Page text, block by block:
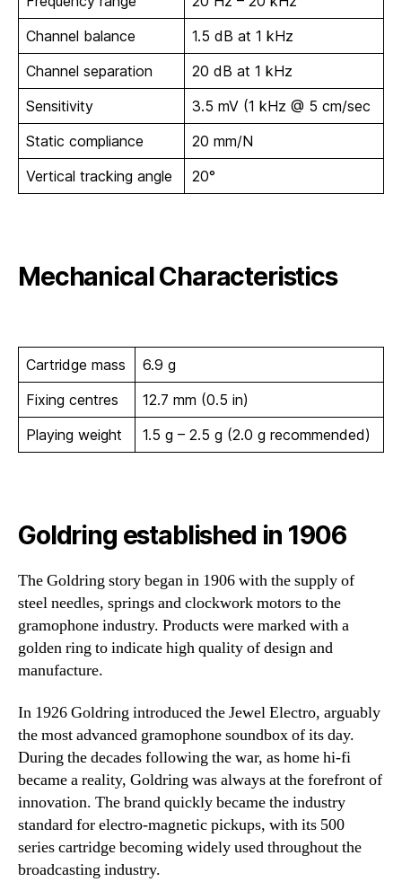
Channel balance
1.5 dB at 1 kHz
Channel separation
20 dB at 1 kHz
Sensitivity
3.5 mV (1 kHz @ 5 cm/sec
Static compliance
20 mm/N
Vertical tracking angle
20°
Mechanical Characteristics
Cartridge mass
6.9 g
Fixing centres
12.7 mm (0.5 in)
Playing weight
1.5 g – 2.5 g (2.0 g recommended)
Goldring established in 1906
The Goldring story began in 1906 with the supply of
steel needles, springs and clockwork motors to the
gramophone industry. Products were marked with a
golden ring to indicate high quality of design and
manufacture.
In 1926 Goldring introduced the Jewel Electro, arguably
the most advanced gramophone soundbox of its day.
During the decades following the war, as home hi-fi
became a reality, Goldring was always at the forefront of
innovation. The brand quickly became the industry
standard for electro-magnetic pickups, with its 500
series cartridge becoming widely used throughout the
broadcasting industry.